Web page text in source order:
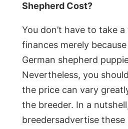
Shepherd Cost?
You don’t have to take
finances merely
German shepherd
Nevertheless, you
the price can vary
the breeder. In a
breedersadvertise